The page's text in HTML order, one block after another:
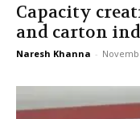
Capacity
and carton
Naresh Khanna -